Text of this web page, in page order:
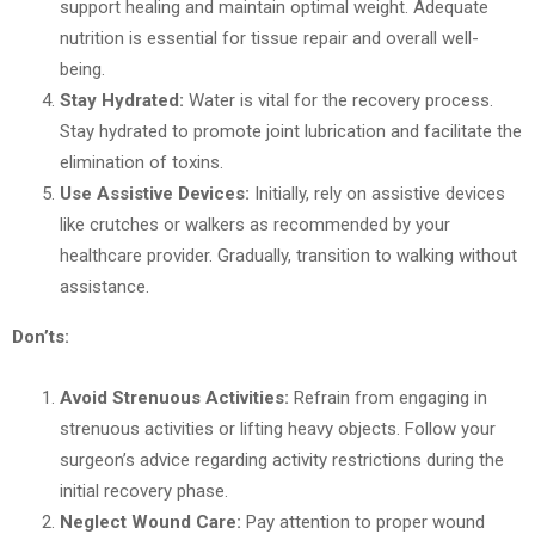
support healing and maintain optimal weight. Adequate
nutrition is essential for tissue repair and overall well-
being.
Stay Hydrated: Water is vital for the recovery process.
Stay hydrated to promote joint lubrication and facilitate the
elimination of toxins.
Use Assistive Devices: Initially, rely on assistive devices
like crutches or walkers as recommended by your
healthcare provider. Gradually, transition to walking without
assistance.
Don’ts:
Avoid Strenuous Activities: Refrain from engaging in
strenuous activities or lifting heavy objects. Follow your
surgeon’s advice regarding activity restrictions during the
initial recovery phase.
Neglect Wound Care: Pay attention to proper wound